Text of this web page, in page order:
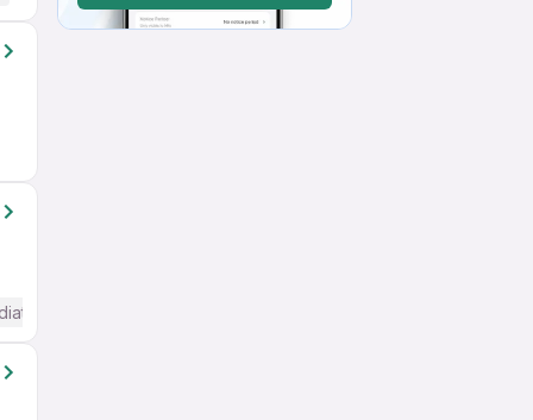
/ Advanced) English